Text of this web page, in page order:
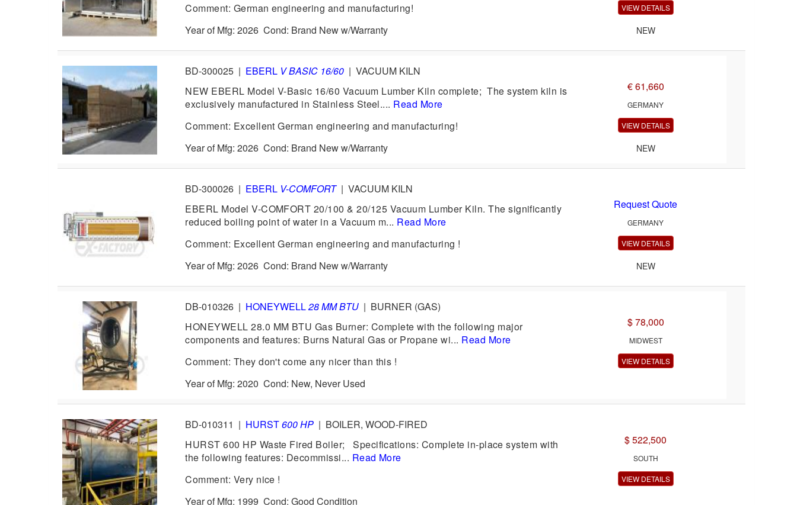
Comment: German engineering and manufacturing!
VIEW DETAILS
Year of Mfg: 2026 Cond: Brand New w/Warranty NEW
BD-300025 | EBERL V BASIC 16/60 |VACUUM KILN
NEW EBERL Model V-Basic 16/60 Vacuum Lumber Kiln complete; The system kiln is
exclusively manufactured in Stainless Steel.... Read More
Comment: Excellent German engineering and manufacturing!
€ 61,660
GERMANY
VIEW DETAILS
Year of Mfg: 2026 Cond: Brand New w/Warranty NEW
BD-300026 | EBERL V-COMFORT|VACUUM KILN
EBERL Model V-COMFORT 20/100 & 20/125 Vacuum Lumber Kiln. The significantly
reduced boiling point of water in a Vacuum m... Read More
Comment: Excellent German engineering and manufacturing !
Request Quote
GERMANY
VIEW DETAILS
Year of Mfg: 2026 Cond: Brand New w/Warranty NEW
DB-010326 | HONEYWELL28 MM BTU | BURNER (GAS)
HONEYWELL 28.0 MM BTU Gas Burner: Complete with the following major
components and features: Burns Natural Gas or Propane wi... Read More
Comment: They don't come any nicer than this !
$ 78,000
MIDWEST
VIEW DETAILS
Year of Mfg: 2020 Cond: New, Never Used
BD-010311 | HURST600 HP | BOILER, WOOD-FIRED
HURST 600 HP Waste Fired Boiler; Specifications: Complete in-place system with
the following features: Decommissi... Read More
Comment: Very nice !
$ 522,500
SOUTH
VIEW DETAILS
Year of Mfg: 1999 Cond: Good Condition